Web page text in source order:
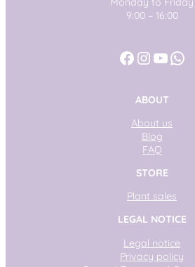
9:00 – 16:00
Facebook
ABOUT
About us
Blog
FAQ
STORE
Plant sales
LEGAL NOTICE
Legal notice
Privacy policy